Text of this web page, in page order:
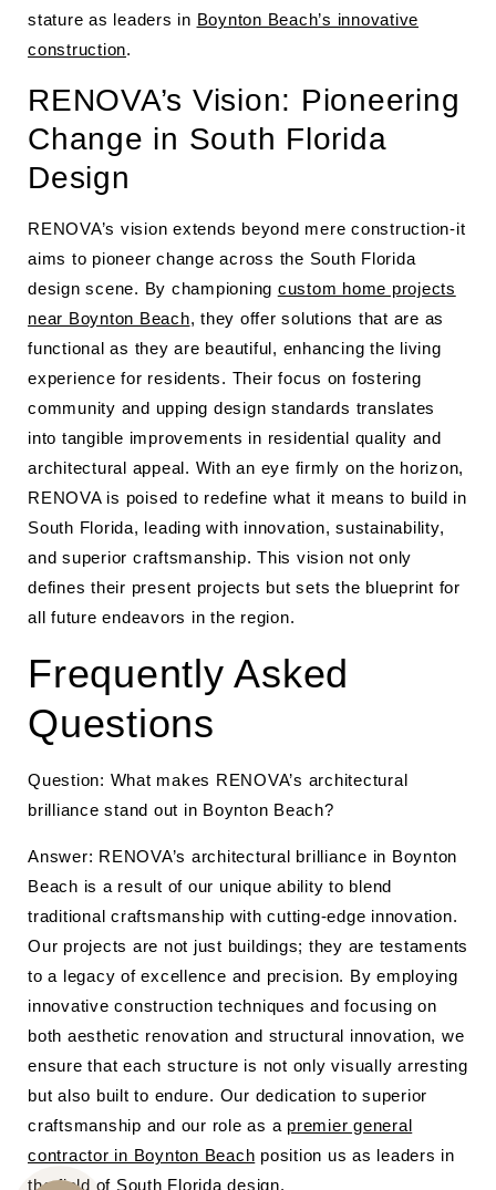
stature as leaders in Boynton Beach’s innovative
construction.
RENOVA’s Vision: Pioneering
Change in South Florida
Design
RENOVA’s vision extends beyond mere construction-it
aims to pioneer change across the South Florida
design scene. By championing custom home projects
near Boynton Beach, they offer solutions that are as
functional as they are beautiful, enhancing the living
experience for residents. Their focus on fostering
community and upping design standards translates
into tangible improvements in residential quality and
architectural appeal. With an eye firmly on the horizon,
RENOVA is poised to redefine what it means to build in
South Florida, leading with innovation, sustainability,
and superior craftsmanship. This vision not only
defines their present projects but sets the blueprint for
all future endeavors in the region.
Frequently Asked
Questions
Question: What makes RENOVA’s architectural
brilliance stand out in Boynton Beach?
Answer: RENOVA’s architectural brilliance in Boynton
Beach is a result of our unique ability to blend
traditional craftsmanship with cutting-edge innovation.
Our projects are not just buildings; they are testaments
to a legacy of excellence and precision. By employing
innovative construction techniques and focusing on
both aesthetic renovation and structural innovation, we
ensure that each structure is not only visually arresting
but also built to endure. Our dedication to superior
craftsmanship and our role as a premier general
contractor in Boynton Beach position us as leaders in
the field of South Florida design.